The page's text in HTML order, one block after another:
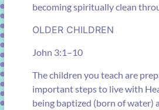
becoming spiritually clean
OLDER CHILDREN
John 3:1–10
The children you teach are
important steps to live with
being baptized (born of water)